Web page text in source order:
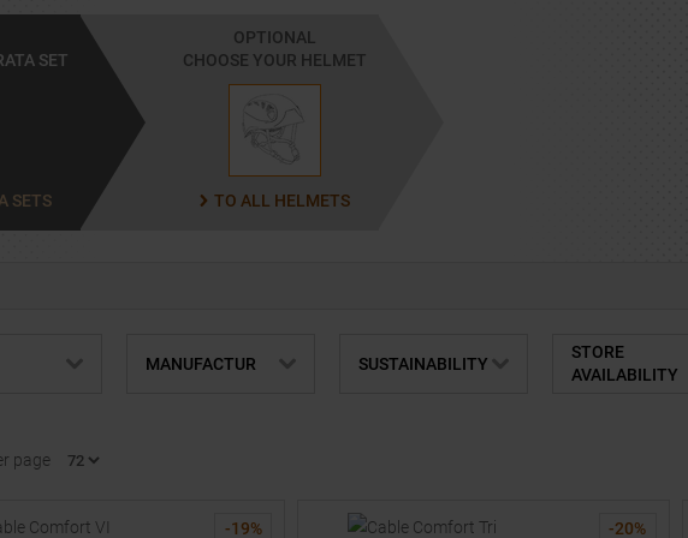
SET
SETS
OPTIONAL
CHOOSE YOUR HELMET
TO ALL HELMETS
MANUFACTUR SUSTAINABILITY
STORE
AVAILABILITY
page
-19% -20%